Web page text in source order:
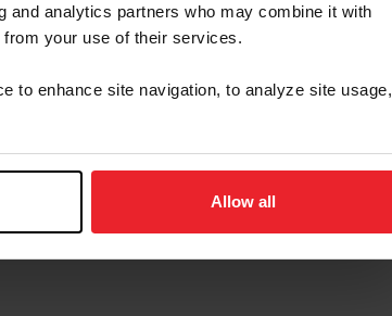
and analytics partners who may combine it with
from your use of their services.
to enhance site navigation, to analyze site usage,
Allow all